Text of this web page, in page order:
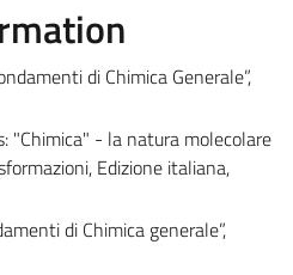
di Chimica Generale”,
"Chimica" - la natura molecolare
Edizione italiana,
di Chimica generale”,